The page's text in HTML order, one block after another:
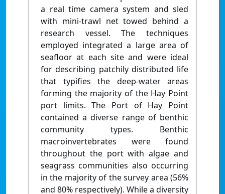
a real time camera system and sled
with mini-trawl net towed behind a
research vessel. The techniques
employed integrated a large area of
seafloor at each site and were ideal
for describing patchily distributed life
that typifies the deep-water areas
forming the majority of the Hay Point
port limits. The Port of Hay Point
contained a diverse range of benthic
community types. Benthic
macroinvertebrates were found
throughout the port with algae and
seagrass communities also occurring
in the majority of the survey area (56%
and 80% respectively). While a diversity